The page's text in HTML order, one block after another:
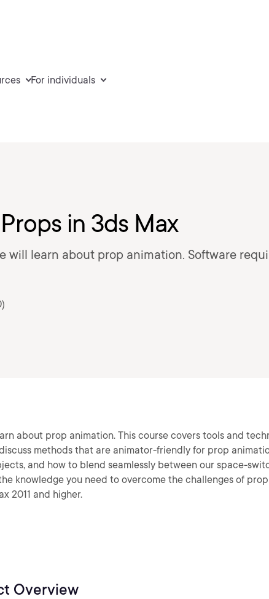
For individuals
in 3ds Max
will learn about prop animation. Software
about prop animation. This course covers tools and
methods that are animator-friendly for prop
and how to blend seamlessly between our space-
knowledge you need to overcome the challenges of prop
2011 and higher.
Overview